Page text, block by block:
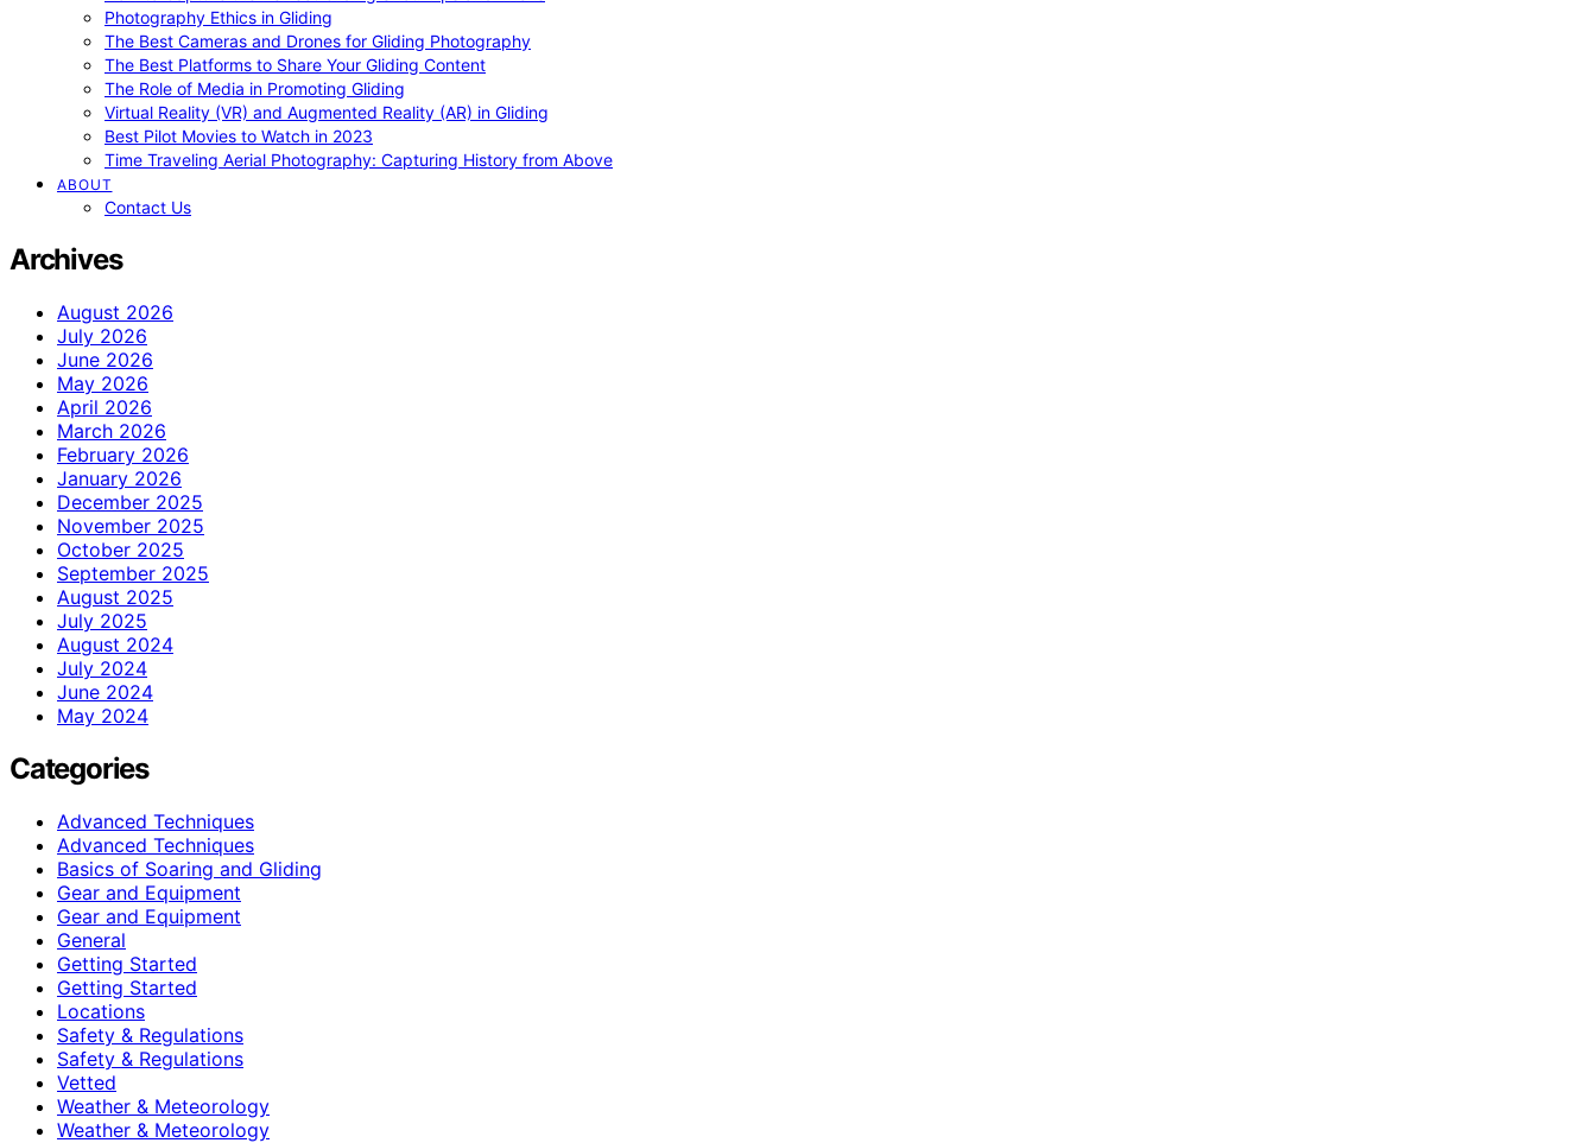
Photography Ethics in Gliding
The Best Cameras and Drones for Gliding Photography
The Best Platforms to Share Your Gliding Content
The Role of Media in Promoting Gliding
Virtual Reality (VR) and Augmented Reality (AR) in Gliding
Best Pilot Movies to Watch in 2023
Time Traveling Aerial Photography: Capturing History from Above
ABOUT
Contact Us
Archives
August 2026
July 2026
June 2026
May 2026
April 2026
March 2026
February 2026
January 2026
December 2025
November 2025
October 2025
September 2025
August 2025
July 2025
August 2024
July 2024
June 2024
May 2024
Categories
Advanced Techniques
Advanced Techniques
Basics of Soaring and Gliding
Gear and Equipment
Gear and Equipment
General
Getting Started
Getting Started
Locations
Safety & Regulations
Safety & Regulations
Vetted
Weather & Meteorology
Weather & Meteorology